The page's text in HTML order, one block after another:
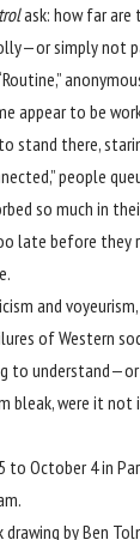
ask: how far are
simply not
appear to be
stand there,
people
so much in
late before they
and
of Western
to
bleak, were it not
to October 4 in
.